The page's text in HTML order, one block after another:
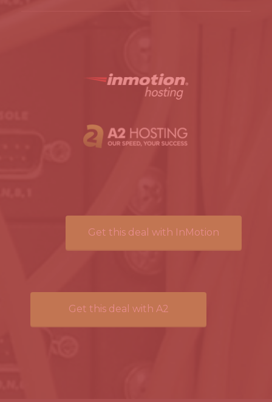
Get this deal with InMotion
Get this deal with A2